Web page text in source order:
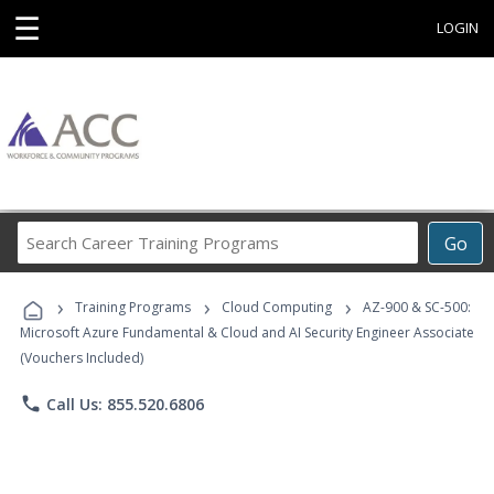
☰ LOGIN
Go
Career
Programs
› Training Programs › Cloud Computing ›
AZ-900 & SC-500:
Microsoft Azure Fundamental & Cloud and AI Security Engineer Associate
(Vouchers Included)
phone Call Us: 855.520.6806